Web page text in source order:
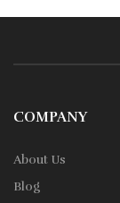
COMPANY
About Us
Blog